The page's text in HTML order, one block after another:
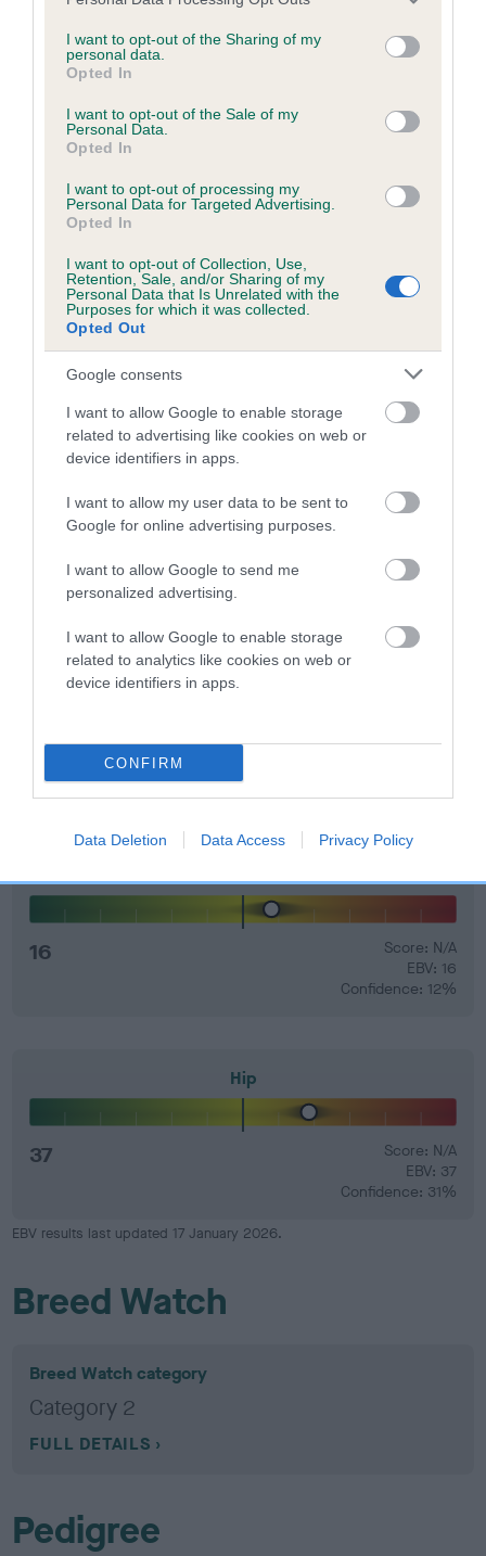
not limited to your visit or usage behaviour. You may click to
grant or deny consent to Google and its third-party tags to
use your data for below specified purposes in below Google
consent section.
I want to opt-out of the Sharing of my
personal data.
Opted In
I want to opt-out of the Sale of my
Personal Data.
Opted In
I want to opt-out of processing my
Personal Data for Targeted Advertising.
Opted In
I want to opt-out of Collection, Use,
Retention, Sale, and/or Sharing of my
Personal Data that Is Unrelated with the
Purposes for which it was collected.
Opted Out
Google consents
I want to allow Google to enable storage
related to advertising like cookies on web or
device identifiers in apps.
I want to allow my user data to be sent to
Google for online advertising purposes.
I want to allow Google to send me
personalized advertising.
I want to allow Google to enable storage
related to analytics like cookies on web or
device identifiers in apps.
CONFIRM
Data Deletion Data Access Privacy Policy
hip/elbow dysplasia. EBVs link the information about dog's
family with data from the BVA/KC health schemes.They tell
us how the individual dog compares to the rest of the breed:
A dog with an EBV that is a minus number has a lower
than average risk of having genes linked to hip/elbow
The higher the EBV (the further towards the red), the
higher the risk
The confidence reflects how much data was used to
calculate the EBV
If the score reads as ‘N/A’, the dog has not been tested
a lower confidence score of the EBV for this dog. Please
note, results from alternative schemes do not contribute
to The Royal Kennel Club dataset and therefore are not
included in the EBV calculation.
Genes increase or decrease the chances of a dog
developing hip/elbow dysplasia, but the overall health of the
dog's joints is also affected by lifestyle, diet, exercise etc.
that have an EBV which is lower than average (i.e. a minus
number) and preferably with a confidence rating of at least
your results mean.
16
Score: N/A
EBV: 16
Confidence: 12%
Hip
37
Score: N/A
EBV: 37
Confidence: 31%
EBV results last updated 17 January 2026.
Breed Watch
Breed Watch category
Category 2
FULL DETAILS
Pedigree